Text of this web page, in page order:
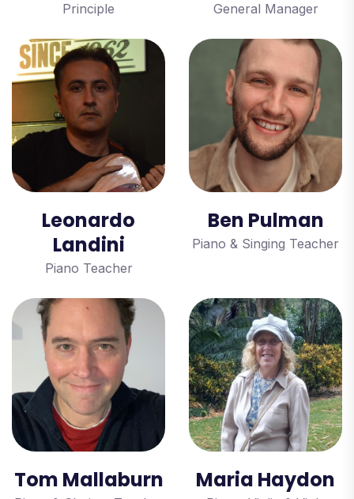
Principle General Manager
Leonardo
Landini
Piano Teacher
Ben Pulman
Piano & Singing Teacher
Tom Mallaburn Maria Haydon